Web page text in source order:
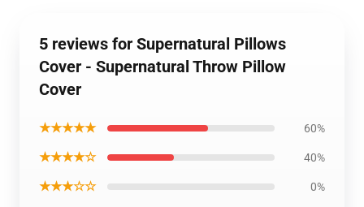
5 reviews for Supernatural Pillows
Cover - Supernatural Throw Pillow
Cover
★★★★★ 60%
★★★★☆ 40%
★★★☆☆ 0%